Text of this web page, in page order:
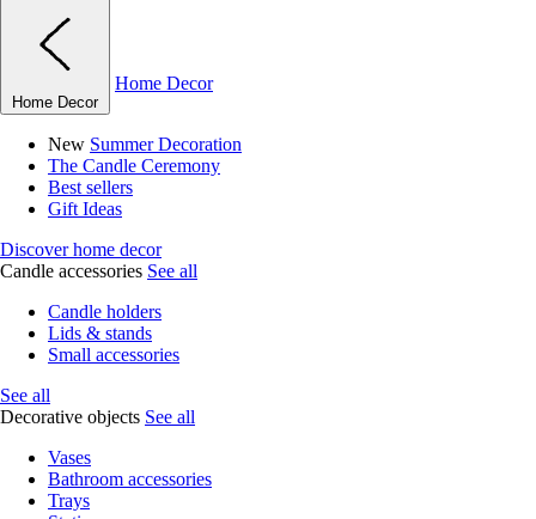
Home Decor
Home Decor
New Summer Decoration
The Candle Ceremony
Best sellers
Gift Ideas
Discover home decor
Candle accessories See all
Candle holders
Lids & stands
Small accessories
See all
Decorative objects See all
Vases
Bathroom accessories
Trays